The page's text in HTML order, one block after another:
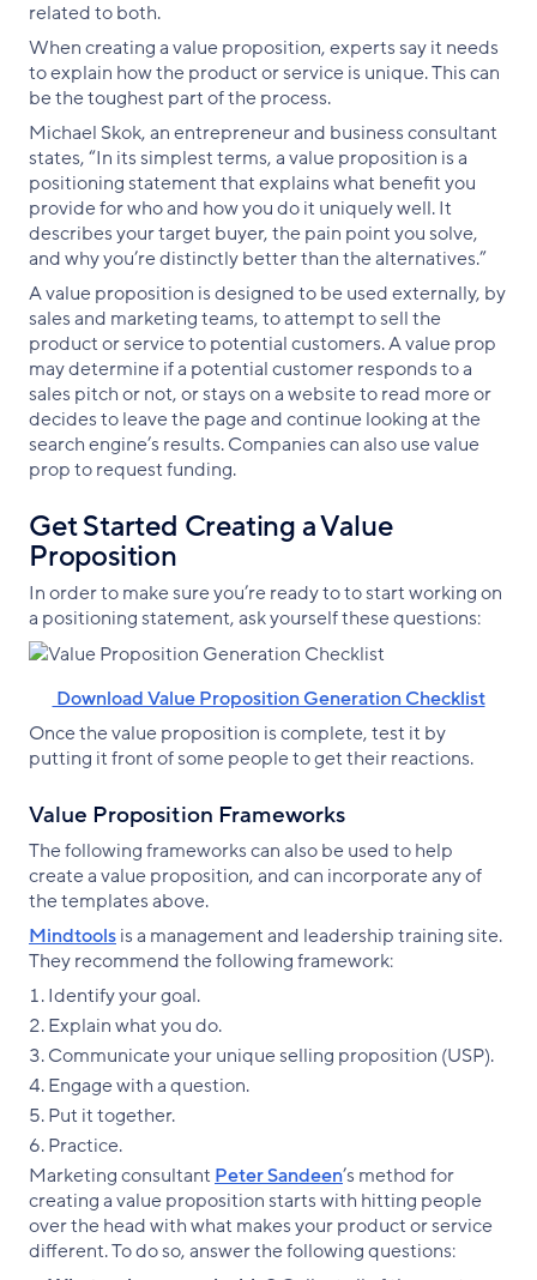
related to both.
When creating a value proposition, experts say it needs
to explain how the product or service is unique. This can
be the toughest part of the process.
Michael Skok, an entrepreneur and business consultant
states, “In its simplest terms, a value proposition is a
positioning statement that explains what benefit you
provide for who and how you do it uniquely well. It
describes your target buyer, the pain point you solve,
and why you’re distinctly better than the alternatives.”
A value proposition is designed to be used externally, by
sales and marketing teams, to attempt to sell the
product or service to potential customers. A value prop
may determine if a potential customer responds to a
sales pitch or not, or stays on a website to read more or
decides to leave the page and continue looking at the
search engine’s results. Companies can also use value
prop to request funding.
Get Started Creating a Value
Proposition
In order to make sure you’re ready to to start working on
a positioning statement, ask yourself these questions:
‌ Download Value Proposition Generation Checklist
Once the value proposition is complete, test it by
putting it front of some people to get their reactions.
Value Proposition Frameworks
The following frameworks can also be used to help
create a value proposition, and can incorporate any of
the templates above.
Mindtoolsis a management and leadership training site.
They recommend the following framework:
Identify your goal.
Explain what you do.
Communicate your unique selling proposition (USP).
Engage with a question.
Put it together.
Practice.
Marketing consultantPeter Sandeen’s method for
creating a value proposition starts with hitting people
over the head with what makes your product or service
different. To do so, answer the following questions: